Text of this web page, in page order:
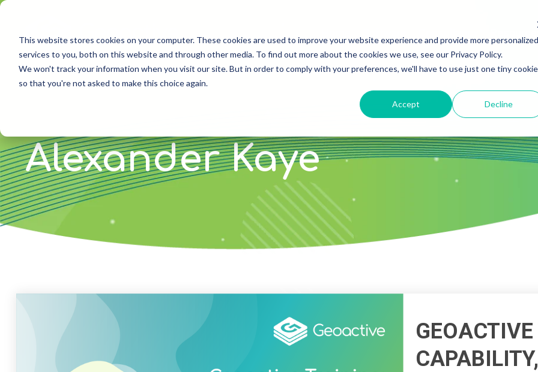
This website stores cookies on your computer. These cookies are used to improve your website experience and provide more personalized
services to you, both on this website and through other media. To find out more about the cookies we use, see our Privacy Policy.
We won't track your information when you visit our site. But in order to comply with your preferences, we'll have to use just one tiny cookie
so that you're not asked to make this choice again.
Accept Decline
Skip
main
content.
Alexander Kaye